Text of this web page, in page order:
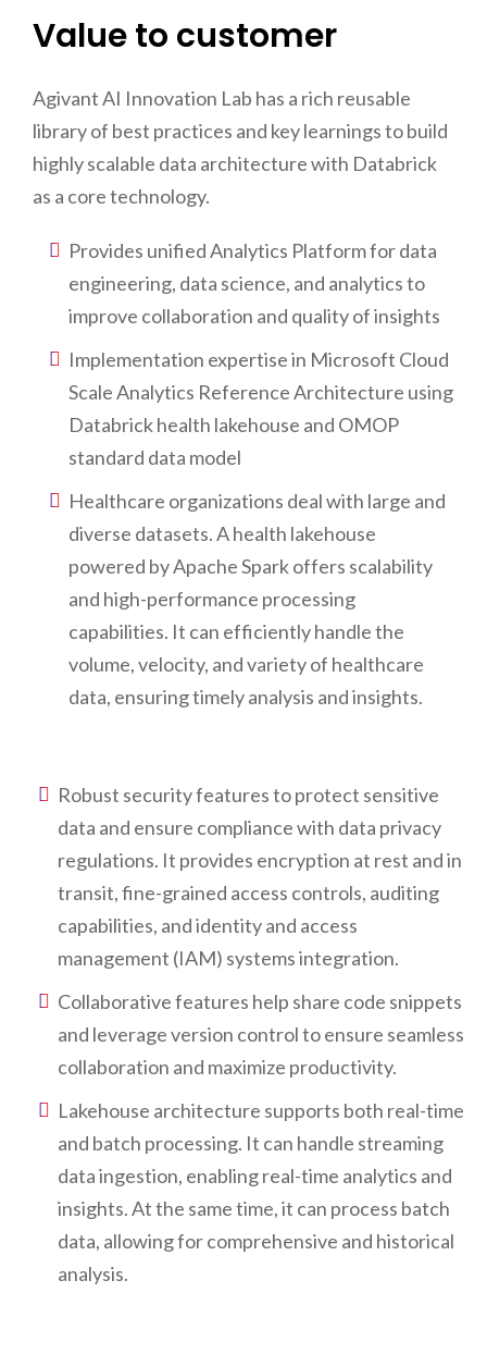
Value to customer
Agivant AI Innovation Lab has a rich reusable
library of best practices and key learnings to build
highly scalable data architecture with Databrick
as a core technology.
Provides unified Analytics Platform for data
engineering, data science, and analytics to
improve collaboration and quality of insights
Implementation expertise in Microsoft Cloud
Scale Analytics Reference Architecture using
Databrick health lakehouse and OMOP
standard data model
Healthcare organizations deal with large and
diverse datasets. A health lakehouse
powered by Apache Spark offers scalability
and high-performance processing
capabilities. It can efficiently handle the
volume, velocity, and variety of healthcare
data, ensuring timely analysis and insights.
Robust security features to protect sensitive
data and ensure compliance with data privacy
regulations. It provides encryption at rest and in
transit, fine-grained access controls, auditing
capabilities, and identity and access
management (IAM) systems integration.
Collaborative features help share code snippets
and leverage version control to ensure seamless
collaboration and maximize productivity.
Lakehouse architecture supports both real-time
and batch processing. It can handle streaming
data ingestion, enabling real-time analytics and
insights. At the same time, it can process batch
data, allowing for comprehensive and historical
analysis.